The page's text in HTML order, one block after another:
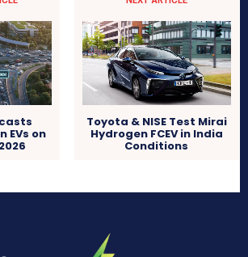
EVs on
Toyota & NISE Test Mirai
Hydrogen FCEV in India
Conditions